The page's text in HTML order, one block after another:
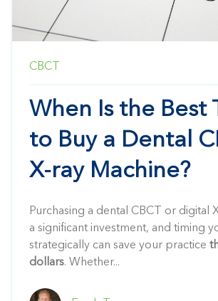
CBCT
When Is the Best
to Buy a Dental
X-ray Machine?
Purchasing a dental CBCT or digital
a significant investment, and timing
strategically can save your practice
dollars. Whether...